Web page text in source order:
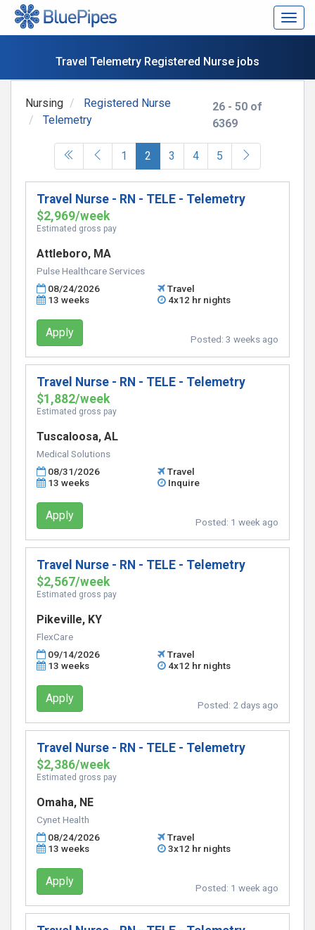
Travel Telemetry Registered Nurse jobs
26 - 50 of
6369
Nursing
Registered Nurse
Telemetry
1 2 (current)
3 4 5
Travel Nurse - RN - TELE - Telemetry
$2,969/week
Estimated gross pay
Attleboro, MA
Pulse Healthcare Services
08/24/2026
Travel
13 weeks
4x12 hr nights
Apply Posted: 3 weeks ago
Travel Nurse - RN - TELE - Telemetry
$1,882/week
Estimated gross pay
Tuscaloosa, AL
Medical Solutions
08/31/2026
Travel
13 weeks
Inquire
Apply Posted: 1 week ago
Travel Nurse - RN - TELE - Telemetry
$2,567/week
Estimated gross pay
Pikeville, KY
FlexCare
09/14/2026
Travel
13 weeks
4x12 hr nights
Apply Posted: 2 days ago
Travel Nurse - RN - TELE - Telemetry
$2,386/week
Estimated gross pay
Omaha, NE
Cynet Health
08/24/2026
Travel
13 weeks
3x12 hr nights
Apply Posted: 1 week ago